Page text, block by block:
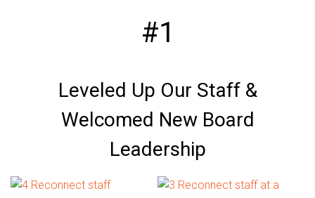
#1
Leveled Up Our Staff &
Welcomed New Board
Leadership